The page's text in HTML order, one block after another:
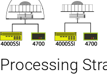
Processing